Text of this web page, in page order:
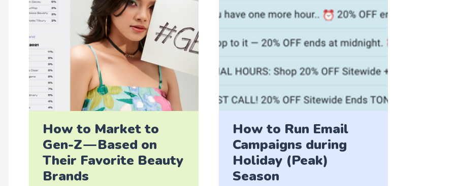
How to Market to
Gen-Z — Based on
Their Favorite Beauty
Brands
How to Run Email
Campaigns during
Holiday (Peak)
Season